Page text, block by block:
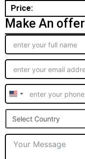
Price:
Make An offer
United
States
+1
Select Country